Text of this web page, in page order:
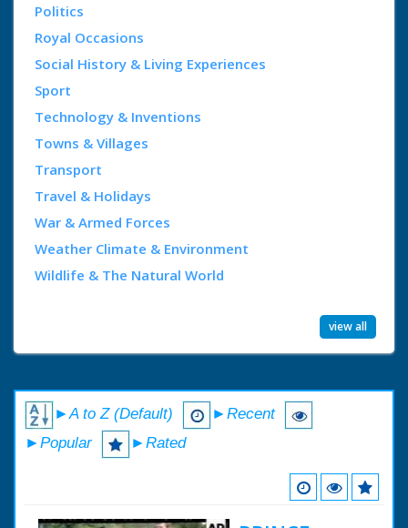
Politics
Royal Occasions
Social History & Living Experiences
Sport
Technology & Inventions
Towns & Villages
Transport
Travel & Holidays
War & Armed Forces
Weather Climate & Environment
Wildlife & The Natural World
view all
►A to Z (Default)
►Recent
►Popular
►Rated